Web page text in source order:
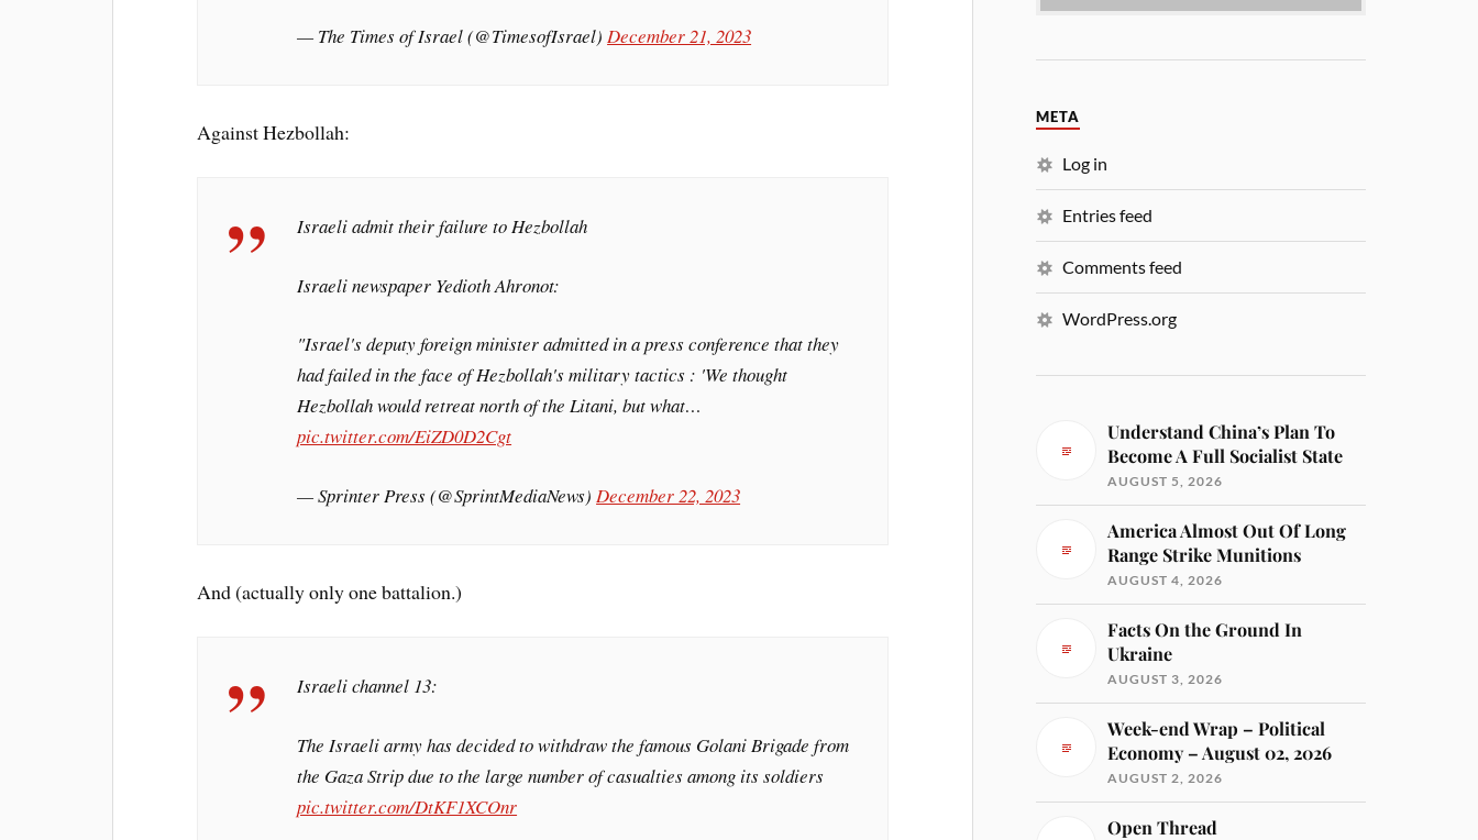
— The Times of Israel (@TimesofIsrael)December 21, 2023
Against Hezbollah:
Israeli admit their failure to Hezbollah
Israeli newspaper Yedioth Ahronot:
"Israel's deputy foreign minister admitted in a press conference that they
had failed in the face of Hezbollah's military tactics : 'We thought
Hezbollah would retreat north of the Litani, but what…
pic.twitter.com/EiZD0D2Cgt
— Sprinter Press (@SprintMediaNews)December 22, 2023
And (actually only one battalion.)
Israeli channel 13:
The Israeli army has decided to withdraw the famous Golani Brigade from
the Gaza Strip due to the large number of casualties among its soldiers
pic.twitter.com/DtKF1XCOnr
META
Log in
Entries feed
Comments feed
WordPress.org
Understand China’s Plan To
Become A Full Socialist State
AUGUST 5, 2026
America Almost Out Of Long
Range Strike Munitions
AUGUST 4, 2026
Facts On the Ground In
Ukraine
AUGUST 3, 2026
Week-end Wrap – Political
Economy – August 02, 2026
AUGUST 2, 2026
Open Thread